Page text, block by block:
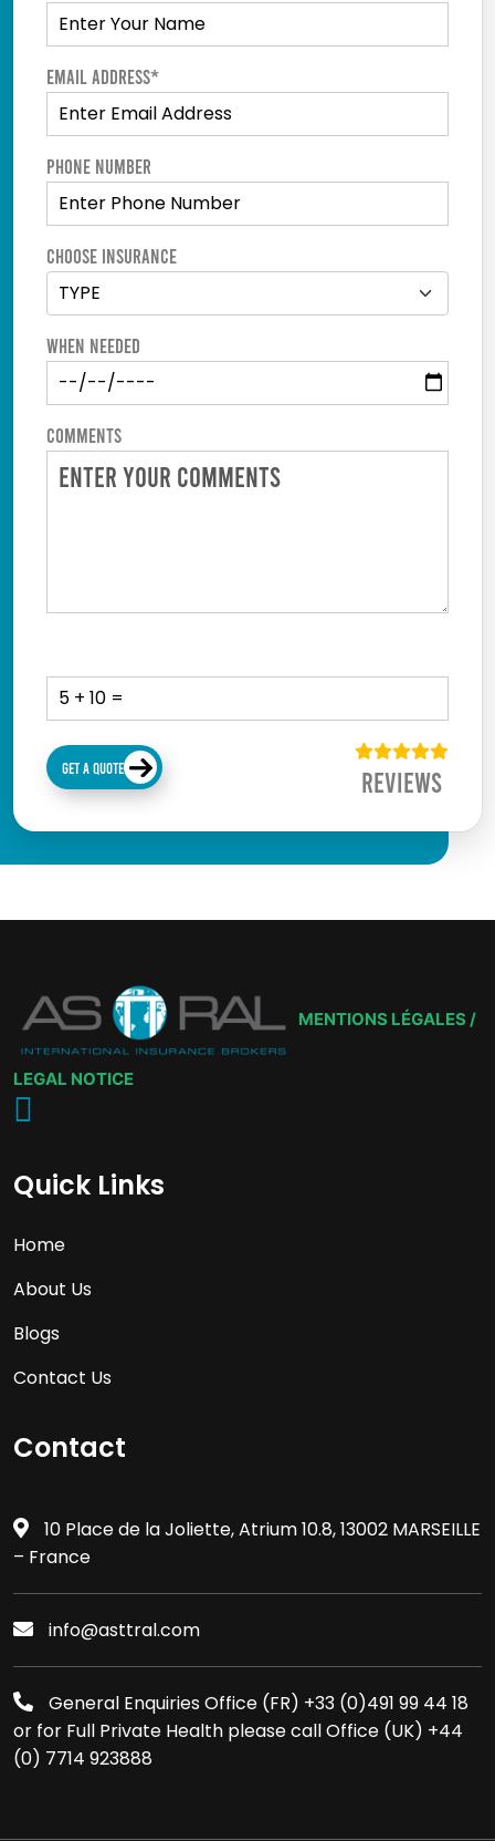
Email Address*
Phone Number
Choose Insurance
When Needed
Comments
GET A QUOTE Reviews
MENTIONS LÉGALES /
LEGAL NOTICE
Quick Links
Home
About Us
Blogs
Contact Us
Contact
10 Place de la Joliette, Atrium 10.8, 13002 MARSEILLE
– France
info@asttral.com
General Enquiries Office (FR) +33 (0)491 99 44 18
or for Full Private Health please call Office (UK) +44
(0) 7714 923888